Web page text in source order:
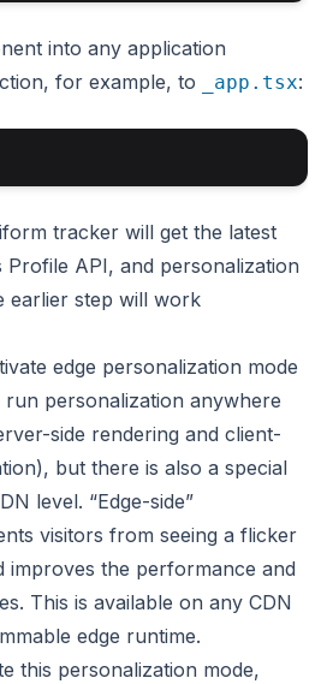
into any application
for example, to
_app.tsx:
tracker will get the latest
Profile API, and personalization
earlier step will work
edge personalization mode
personalization anywhere
side rendering and client-
but there is also a special
level. “Edge-side”
visitors from seeing a flicker
improves the performance and
This is available on any CDN
edge runtime.
this personalization mode,